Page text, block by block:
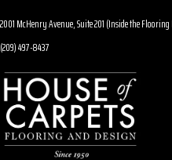
2001 McHenry Avenue, Suite 201 (Inside the
(209) 497-8437